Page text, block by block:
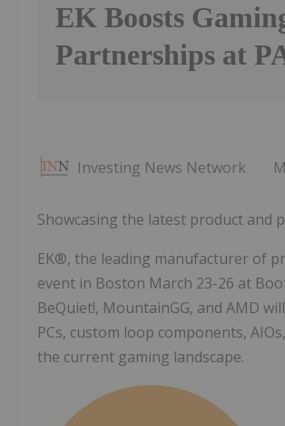
EK Boosts
Partnerships at
Investing News Network
Showcasing the latest product and
EK®, the leading manufacturer of
event in Boston March 23-26 at
BeQuiet!, MountainGG, and AMD
PCs, custom loop components,
the current gaming landscape.